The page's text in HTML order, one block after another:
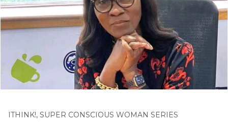
ITHINK!, SUPER CONSCIOUS WOMAN SERIES